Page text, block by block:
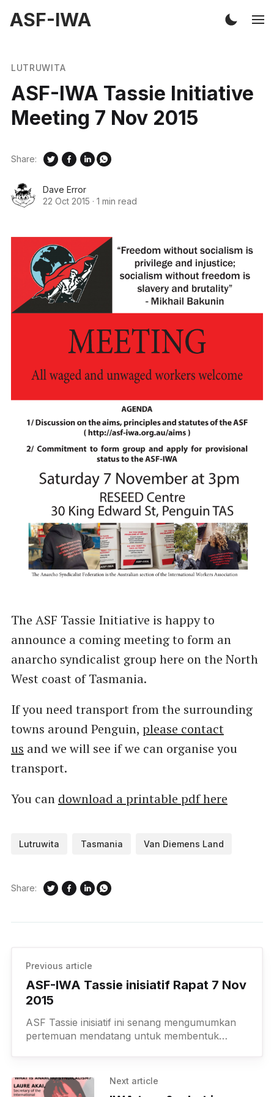
ASF-IWA
LUTRUWITA
ASF-IWA Tassie Initiative
Meeting 7 Nov 2015
Dave Error
22 Oct 2015 · 1 min read
Share:
The ASF Tassie Initiative is happy to
announce a coming meeting to form an
anarcho syndicalist group here on the North
West coast of Tasmania.
If you need transport from the surrounding
towns around Penguin, please contact
us and we will see if we can organise you
transport.
You can download a printable pdf here
Lutruwita Tasmania Van Diemens Land
Share:
Previous article
ASF-IWA Tassie inisiatif Rapat 7 Nov
2015
ASF Tassie inisiatif ini senang mengumumkan
pertemuan mendatang untuk membentuk
transportasi dari
Next article